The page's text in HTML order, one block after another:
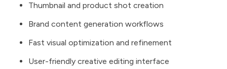
Thumbnail and product shot creation
Brand content generation workflows
Fast visual optimization and refinement
User-friendly creative editing interface